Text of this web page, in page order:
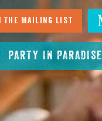
PARTY IN PARADISE
The Mailing List